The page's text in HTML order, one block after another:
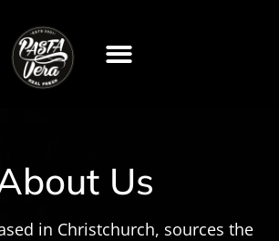
Us
in Christchurch, sources the